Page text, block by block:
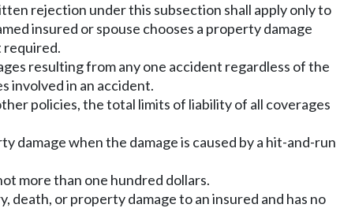
rejection under this subsection shall apply only to
insured or spouse chooses a property damage
required.
resulting from any one accident regardless of the
involved in an accident.
policies, the total limits of liability of all coverages
damage when the damage is caused by a hit-and-run
more than one hundred dollars.
death, or property damage to an insured and has no